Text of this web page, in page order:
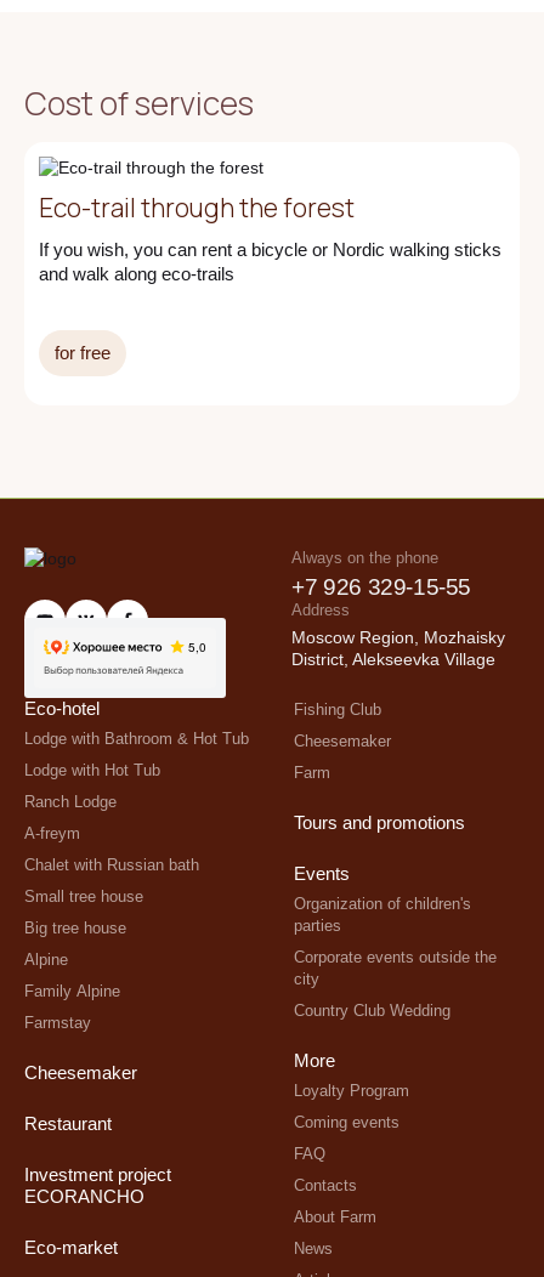
Cost of services
Eco-trail through the forest
If you wish, you can rent a bicycle or Nordic walking sticks
and walk along eco-trails
for free
Always on the phone
+7 926 329-15-55
Address
Moscow Region, Mozhaisky
District, Alekseevka Village
Eco-hotel
Lodge with Bathroom & Hot Tub
Lodge with Hot Tub
Ranch Lodge
A-freym
Chalet with Russian bath
Small tree house
Big tree house
Alpine
Family Alpine
Farmstay
Cheesemaker
Restaurant
Investment project
ECORANCHO
Eco-market
Fishing Club
Cheesemaker
Farm
Tours and promotions
Events
Organization of children's
parties
Corporate events outside the
city
Country Club Wedding
More
Loyalty Program
Coming events
FAQ
Contacts
About Farm
News